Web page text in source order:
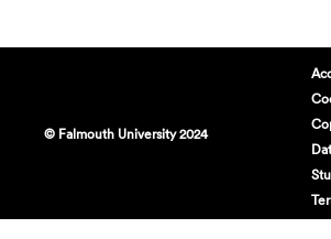
© Falmouth University 2024